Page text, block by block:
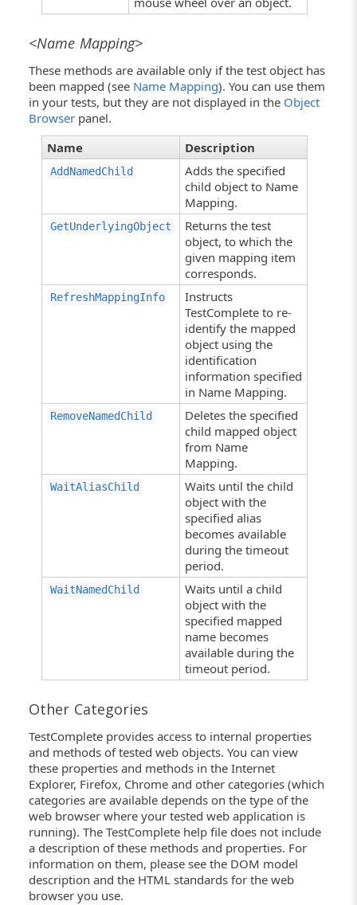
<Name Mapping>
These methods are available only if the test object has
been mapped (see Name Mapping). You can use them
in your tests, but they are not displayed in the Object
Browser panel.
Name
Description
AddNamedChild
Adds the specified
child object to Name
Mapping.
GetUnderlyingObject
Returns the test
object, to which the
given mapping item
corresponds.
RefreshMappingInfo
Instructs
TestComplete to re-
identify the mapped
object using the
identification
information specified
in Name Mapping.
RemoveNamedChild
Deletes the specified
child mapped object
from Name
Mapping.
WaitAliasChild
Waits until the child
object with the
specified alias
becomes available
during the timeout
period.
WaitNamedChild
Waits until a child
object with the
specified mapped
name becomes
available during the
timeout period.
Other Categories
TestComplete provides access to internal properties
and methods of tested web objects. You can view
these properties and methods in the Internet
Explorer, Firefox, Chrome and other categories (which
categories are available depends on the type of the
web browser where your tested web application is
running). The TestComplete help file does not include
a description of these methods and properties. For
information on them, please see the DOM model
description and the HTML standards for the web
browser you use.